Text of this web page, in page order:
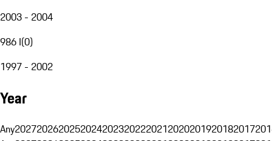
2003 - 2004
986 I(0)
1997 - 2002
Year
Any20272026202520242023202220212020201920182017